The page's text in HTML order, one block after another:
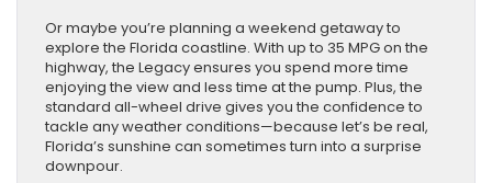
Or maybe you’re planning a weekend getaway to
explore the Florida coastline. With up to 35 MPG on the
highway, the Legacy ensures you spend more time
enjoying the view and less time at the pump. Plus, the
standard all-wheel drive gives you the confidence to
tackle any weather conditions—because let’s be real,
Florida’s sunshine can sometimes turn into a surprise
downpour.